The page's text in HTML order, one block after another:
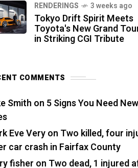
RENDERINGS 3 weeks ago
Tokyo Drift Spirit Meets
Toyota's New Grand
in Striking CGI Tribute
COMMENTS
Smith on 5 Signs You Need New
Eve Veryon Two killed, four
car crash in Fairfax County
fisher on Two dead, 1 injured